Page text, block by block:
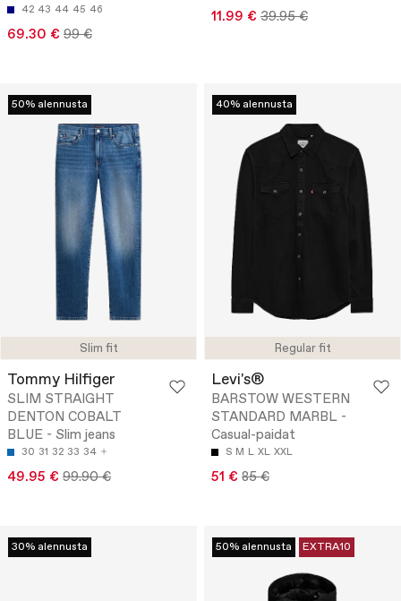
42 43 44 45 46
69.30 € 99 €
11.99 € 39.95 €
Slim fit
50% alennusta
Tommy Hilfiger
SLIM STRAIGHT
DENTON COBALT
BLUE - Slim jeans
30 31 32 33 34
49.95 € 99.90 €
Regular fit
40% alennusta
Levi's®
BARSTOW WESTERN
STANDARD MARBL -
Casual-paidat
S M L XL XXL
51 € 85 €
30% alennusta 50% alennusta EXTRA10